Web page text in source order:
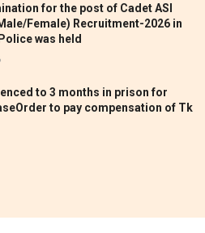
for the post of Cadet ASI
Female) Recruitment-2026 in
was held
to 3 months in prison for
to pay compensation of Tk